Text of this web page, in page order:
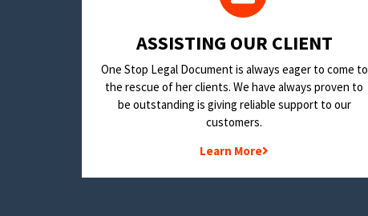
​ASSISTING OUR CLIENT
One Stop Legal Document is always eager to come to
the rescue of her clients. We have always proven to
be outstanding is giving reliable support to our
customers.
Learn More